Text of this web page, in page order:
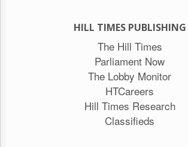
HILL TIMES PUBLISHING
The Hill Times
Parliament Now
The Lobby Monitor
HTCareers
Hill Times Research
Classifieds